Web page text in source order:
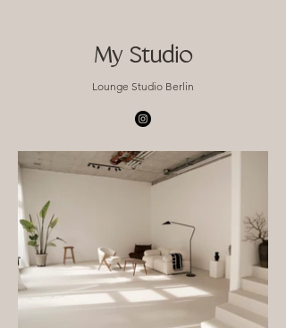
My Studio
Lounge Studio Berlin